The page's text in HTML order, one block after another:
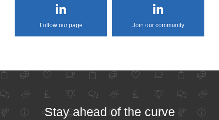
Follow our page Join our community
Stay ahead of the curve